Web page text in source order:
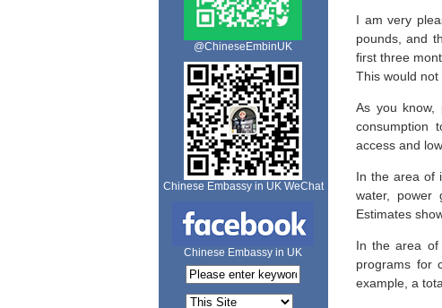
@ChineseEmbinUK
Chinese Embassy in UK WeChat
Chinese Embassy in UK
I am very
pounds, and
first three
This would
As you know,
consumption
access and
In the area of
water, power
Estimates
In the area of
programs for
example, a